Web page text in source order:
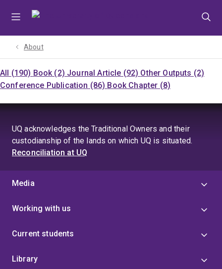
About
All (190) Book (2) Journal Article (92) Other Outputs (2)
Conference Publication (86) Book Chapter (8)
UQ acknowledges the Traditional Owners and their
custodianship of the lands on which UQ is situated.
Reconciliation at UQ
Media
Working with us
Current students
Library